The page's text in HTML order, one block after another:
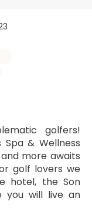
golfers!
Spa & Wellness
more awaits
golf lovers we
hotel, the Son
you will live an